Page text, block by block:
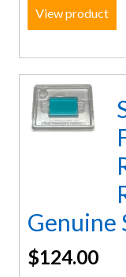
View product
Genuine
$124.00